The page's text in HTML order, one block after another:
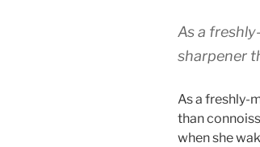
As a
sharpener
As a freshly-
than
when she